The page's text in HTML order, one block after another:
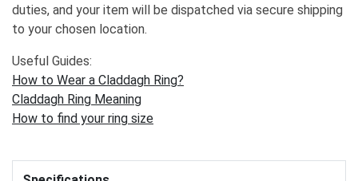
duties, and your item will be dispatched via secure shipping
to your chosen location.
Useful Guides:
How to Wear a Claddagh Ring?
Claddagh Ring Meaning
How to find your ring size